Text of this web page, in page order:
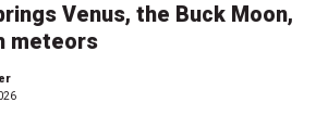
Venus, the Buck Moon,
meteors